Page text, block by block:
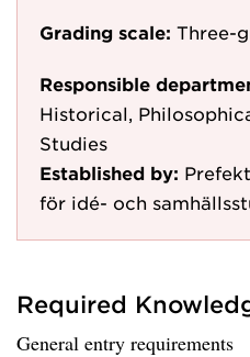
Grading scale: Three-
Responsible
Historical,
Studies
Established by:
för idé- och
Required
General entry requirements